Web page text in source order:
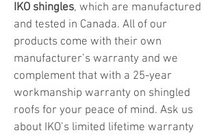
IKO shingles, which are manufactured
and tested in Canada. All of our
products come with their own
manufacturer’s warranty and we
complement that with a 25-year
workmanship warranty on shingled
roofs for your peace of mind. Ask us
about IKO’s limited lifetime warranty